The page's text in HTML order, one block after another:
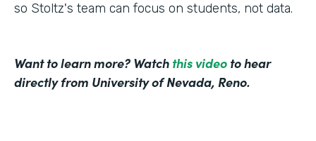
so Stoltz's team can focus on students, not data.
Want to learn more? Watch this video to hear
directly from University of Nevada, Reno.